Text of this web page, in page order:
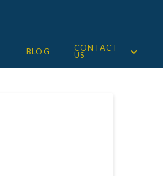
BLOG
CONTACT
US